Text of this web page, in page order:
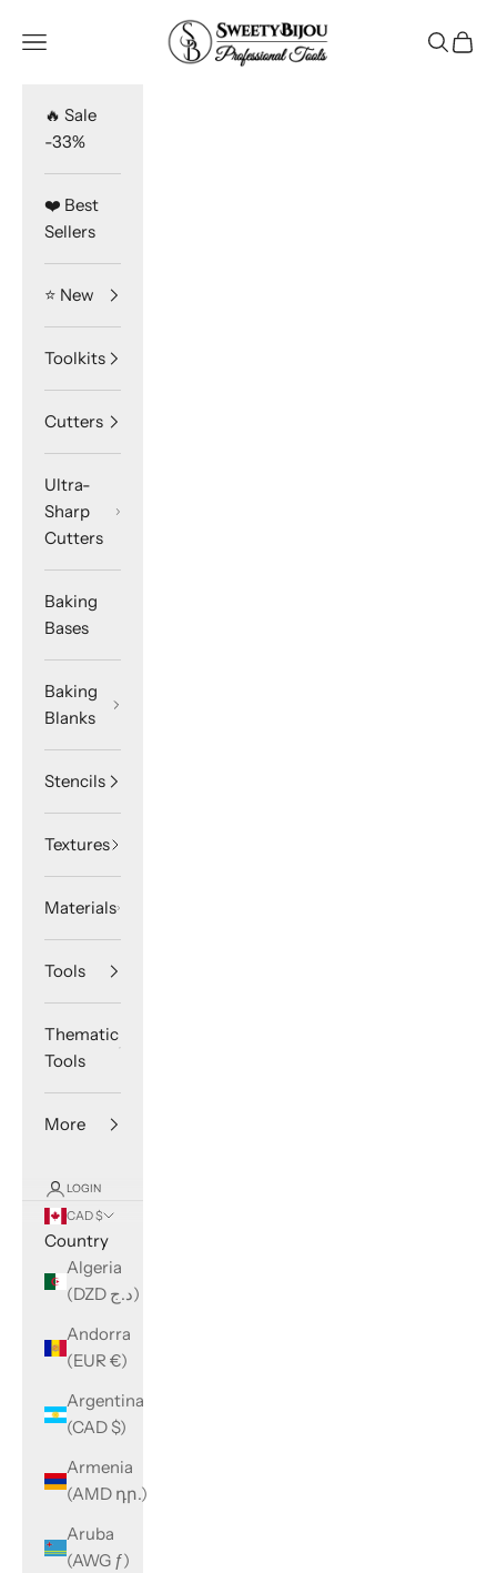
SweetyBijou
Navigation menu Search
Cart
🔥 Sale
-33%
❤️ Best
Sellers
⭐️ New
Toolkits
Cutters
Ultra-
Sharp
Cutters
Baking
Bases
Baking
Blanks
Stencils
Textures
Materials
Tools
Thematic
Tools
More
LOGIN
CAD $
Country
Algeria
(DZD د.ج)
Andorra
(EUR €)
Argentina
(CAD $)
Armenia
(AMD դր.)
Aruba
(AWG ƒ)